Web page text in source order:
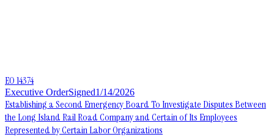
EO 14374
Executive OrderSigned1/14/2026
Establishing a Second Emergency Board To Investigate Disputes Between
the Long Island Rail Road Company and Certain of Its Employees
Represented by Certain Labor Organizations